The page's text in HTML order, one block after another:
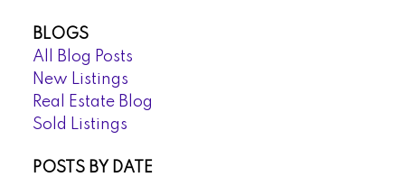
BLOGS
All Blog Posts
New Listings
Real Estate Blog
Sold Listings
POSTS BY DATE